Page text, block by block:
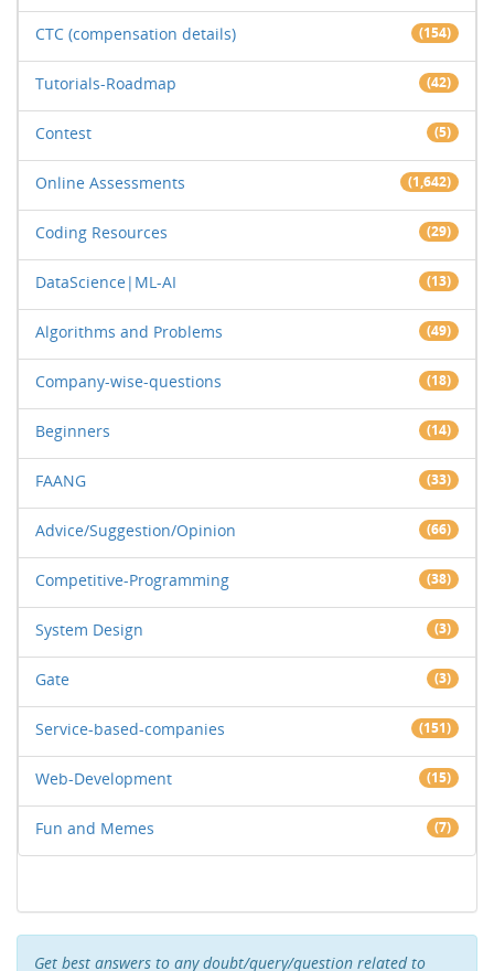
CTC (compensation details) (154)
Tutorials-Roadmap (42)
Contest (5)
Online Assessments (1,642)
Coding Resources (29)
DataScience|ML-AI (13)
Algorithms and Problems (49)
Company-wise-questions (18)
Beginners (14)
FAANG (33)
Advice/Suggestion/Opinion (66)
Competitive-Programming (38)
System Design (3)
Gate (3)
Service-based-companies (151)
Web-Development (15)
Fun and Memes (7)
Get best answers to any doubt/query/question related to